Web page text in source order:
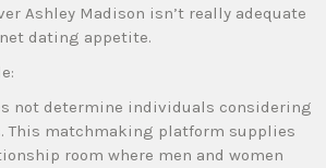
Ashley Madison isn’t really adequate
dating appetite.
not determine individuals considering
This matchmaking platform supplies
room where men and women